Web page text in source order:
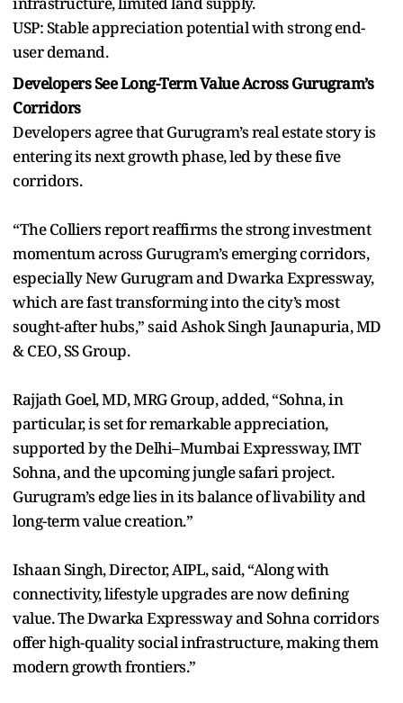
USP: Stable appreciation potential with strong end-
user demand.
Developers See Long-Term Value Across Gurugram’s
Corridors
Developers agree that Gurugram’s real estate story is
entering its next growth phase, led by these five
corridors.
“The Colliers report reaffirms the strong investment
momentum across Gurugram’s emerging corridors,
especially New Gurugram and Dwarka Expressway,
which are fast transforming into the city’s most
sought-after hubs,” said Ashok Singh Jaunapuria, MD
& CEO, SS Group.
Rajjath Goel, MD, MRG Group, added, “Sohna, in
particular, is set for remarkable appreciation,
supported by the Delhi–Mumbai Expressway, IMT
Sohna, and the upcoming jungle safari project.
Gurugram’s edge lies in its balance of livability and
long-term value creation.”
Ishaan Singh, Director, AIPL, said, “Along with
connectivity, lifestyle upgrades are now defining
value. The Dwarka Expressway and Sohna corridors
offer high-quality social infrastructure, making them
modern growth frontiers.”